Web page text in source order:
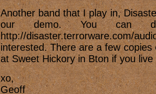
Another band that I play in,
our demo. You can
http://disaster.terrorware.com/
interested. There are a few
at Sweet Hickory in Bton if you live
xo,
Geoff